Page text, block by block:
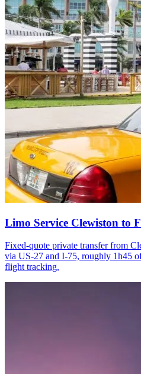
Limo Service Clewiston to
Fixed-quote private transfer from
via US-27 and I-75, roughly 1h45
flight tracking.